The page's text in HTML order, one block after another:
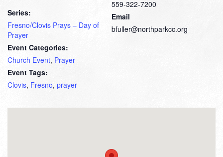
Series:
Fresno/Clovis Prays – Day of
Prayer
Event Categories:
Church Event, Prayer
Event Tags:
Clovis, Fresno, prayer
559-322-7200
Email
bfuller@northparkcc.org